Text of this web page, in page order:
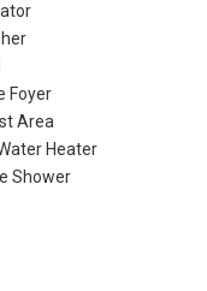
Foyer
Area
Heater
Shower